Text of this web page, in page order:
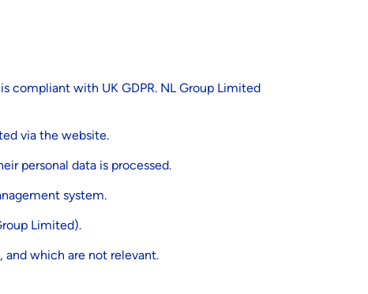
compliant with UK GDPR. NL Group Limited
via the website.
personal data is processed.
system.
Limited).
which are not relevant.